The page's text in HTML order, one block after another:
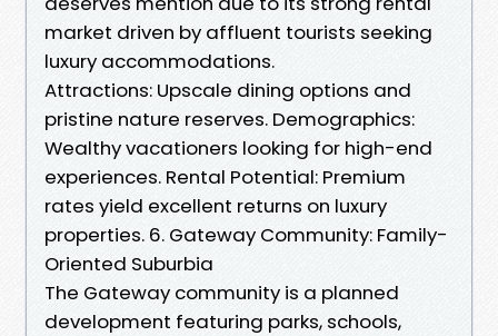
market driven by affluent tourists seeking
luxury accommodations.
Attractions: Upscale dining options and
pristine nature reserves. Demographics:
Wealthy vacationers looking for high-end
experiences. Rental Potential: Premium
rates yield excellent returns on luxury
properties. 6. Gateway Community: Family-
Oriented Suburbia
The Gateway community is a planned
development featuring parks, schools,